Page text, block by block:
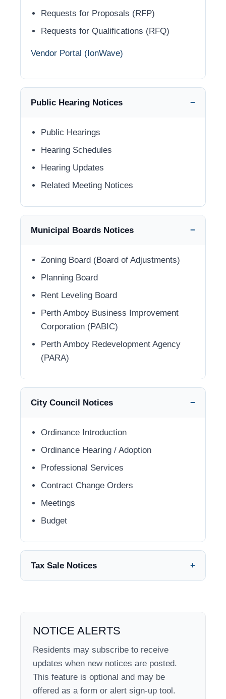
Requests for Proposals (RFP)
Requests for Qualifications (RFQ)
Vendor Portal (IonWave)
Public Hearing Notices
Public Hearings
Hearing Schedules
Hearing Updates
Related Meeting Notices
Municipal Boards Notices
Zoning Board (Board of Adjustments)
Planning Board
Rent Leveling Board
Perth Amboy Business Improvement
Corporation (PABIC)
Perth Amboy Redevelopment Agency
(PARA)
City Council Notices
Ordinance Introduction
Ordinance Hearing / Adoption
Professional Services
Contract Change Orders
Meetings
Budget
Tax Sale Notices
NOTICE ALERTS
Residents may subscribe to receive
updates when new notices are posted.
This feature is optional and may be
offered as a form or alert sign-up tool.